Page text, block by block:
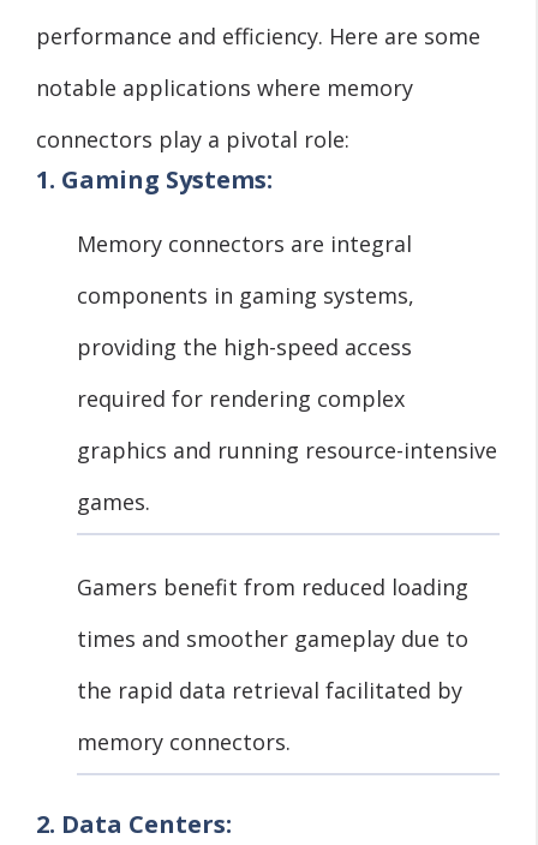
performance and efficiency. Here are some
notable applications where memory
connectors play a pivotal role:
1. Gaming Systems:
Memory connectors are integral
components in gaming systems,
providing the high-speed access
required for rendering complex
graphics and running resource-intensive
games.
Gamers benefit from reduced loading
times and smoother gameplay due to
the rapid data retrieval facilitated by
memory connectors.
2. Data Centers: